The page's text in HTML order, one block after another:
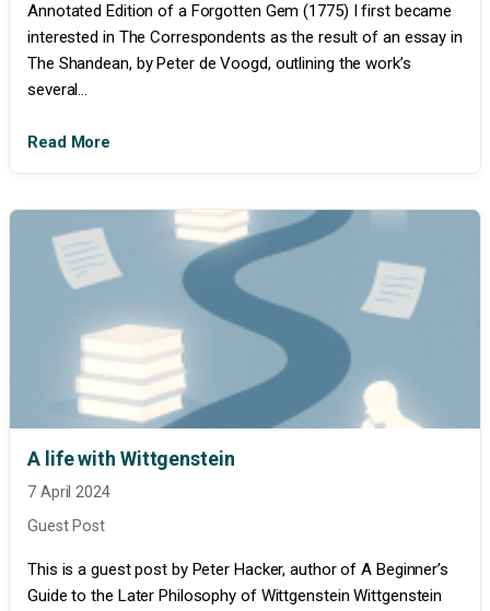
Annotated Edition of a Forgotten Gem (1775) I first became
interested in The Correspondents as the result of an essay in
The Shandean, by Peter de Voogd, outlining the work’s
several...
Read More
A life with Wittgenstein
7 April 2024
Guest Post
This is a guest post by Peter Hacker, author of A Beginner’s
Guide to the Later Philosophy of Wittgenstein Wittgenstein